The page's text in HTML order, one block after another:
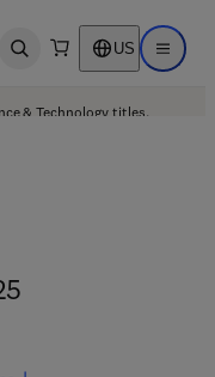
Open search US Open
& Technology titles.